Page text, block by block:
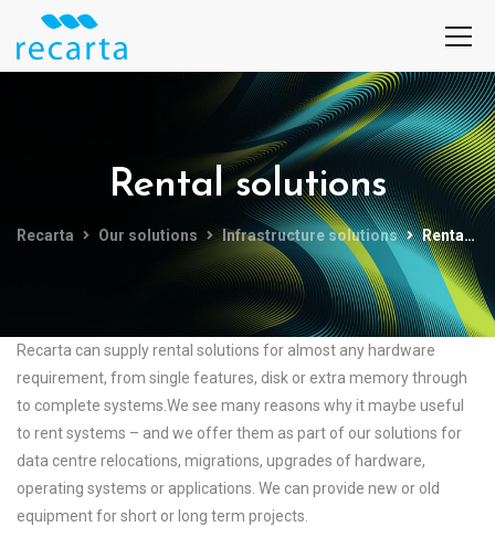
Rental solutions
Recarta Our solutions Infrastructure solutions Rental solutions
Recarta can supply rental solutions for almost any hardware
requirement, from single features, disk or extra memory through
to complete systems.We see many reasons why it maybe useful
to rent systems – and we offer them as part of our solutions for
data centre relocations, migrations, upgrades of hardware,
operating systems or applications. We can provide new or old
equipment for short or long term projects.